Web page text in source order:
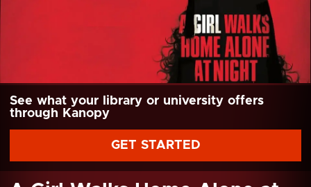
See what your library or university offers
through Kanopy
GET STARTED